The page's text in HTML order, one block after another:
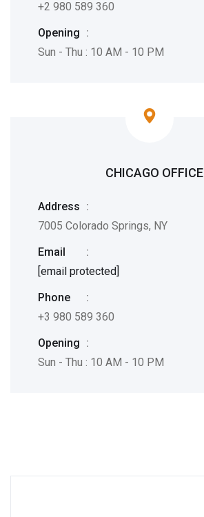
+2 980 589 360
Opening :
Sun - Thu : 10 AM - 10 PM
CHICAGO OFFICE
Address :
7005 Colorado Springs, NY
Email
:
[email protected]
Phone
:
+3 980 589 360
Opening :
Sun - Thu : 10 AM - 10 PM